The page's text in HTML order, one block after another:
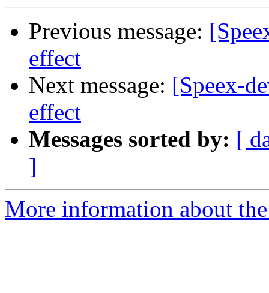
Previous message:
effect
Next message: [Speex-
effect
Messages sorted by: [
]
More information about